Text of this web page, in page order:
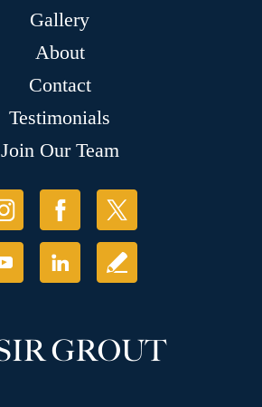
Gallery
About
Contact
Testimonials
Join Our Team